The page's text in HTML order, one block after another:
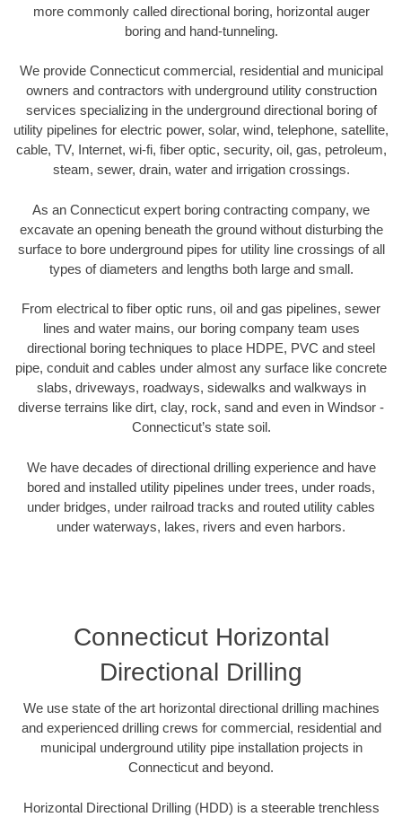
more commonly called directional boring, horizontal auger
boring and hand-tunneling.
We provide Connecticut commercial, residential and municipal
owners and contractors with underground utility construction
services specializing in the underground directional boring of
utility pipelines for electric power, solar, wind, telephone, satellite,
cable, TV, Internet, wi-fi, fiber optic, security, oil, gas, petroleum,
steam, sewer, drain, water and irrigation crossings.
As an Connecticut expert boring contracting company, we
excavate an opening beneath the ground without disturbing the
surface to bore underground pipes for utility line crossings of all
types of diameters and lengths both large and small.
From electrical to fiber optic runs, oil and gas pipelines, sewer
lines and water mains, our boring company team uses
directional boring techniques to place HDPE, PVC and steel
pipe, conduit and cables under almost any surface like concrete
slabs, driveways, roadways, sidewalks and walkways in
diverse terrains like dirt, clay, rock, sand and even in Windsor -
Connecticut’s state soil.
We have decades of directional drilling experience and have
bored and installed utility pipelines under trees, under roads,
under bridges, under railroad tracks and routed utility cables
under waterways, lakes, rivers and even harbors.
Connecticut Horizontal
Directional Drilling
We use state of the art horizontal directional drilling machines
and experienced drilling crews for commercial, residential and
municipal underground utility pipe installation projects in
Connecticut and beyond.
Horizontal Directional Drilling (HDD) is a steerable trenchless